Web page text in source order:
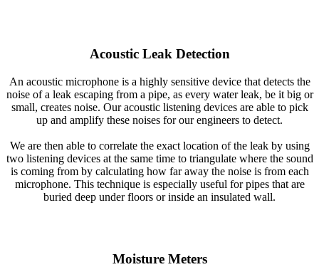
Acoustic Leak Detection
An acoustic microphone is a highly sensitive device that detects the
noise of a leak escaping from a pipe, as every water leak, be it big or
small, creates noise. Our acoustic listening devices are able to pick
up and amplify these noises for our engineers to detect.
We are then able to correlate the exact location of the leak by using
two listening devices at the same time to triangulate where the sound
is coming from by calculating how far away the noise is from each
microphone. This technique is especially useful for pipes that are
buried deep under floors or inside an insulated wall.
Moisture Meters